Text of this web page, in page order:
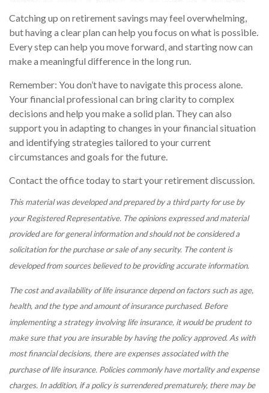
Catching up on retirement savings may feel overwhelming,
but having a clear plan can help you focus on what is possible.
Every step can help you move forward, and starting now can
make a meaningful difference in the long run.
Remember: You don’t have to navigate this process alone.
Your financial professional can bring clarity to complex
decisions and help you make a solid plan. They can also
support you in adapting to changes in your financial situation
and identifying strategies tailored to your current
circumstances and goals for the future.
Contact the office today to start your retirement discussion.
This material was developed and prepared by a third party for use by
your Registered Representative. The opinions expressed and material
provided are for general information and should not be considered a
solicitation for the purchase or sale of any security. The content is
developed from sources believed to be providing accurate information.
The cost and availability of life insurance depend on factors such as age,
health, and the type and amount of insurance purchased. Before
implementing a strategy involving life insurance, it would be prudent to
make sure that you are insurable by having the policy approved. As with
most financial decisions, there are expenses associated with the
purchase of life insurance. Policies commonly have mortality and expense
charges. In addition, if a policy is surrendered prematurely, there may be